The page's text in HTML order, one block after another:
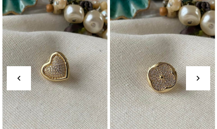
Item
Item